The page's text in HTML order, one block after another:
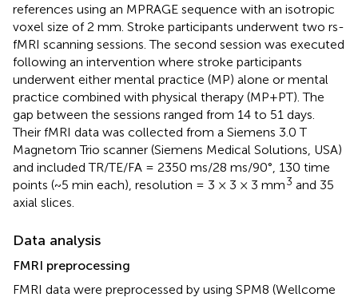
references using an MPRAGE sequence with an isotropic
voxel size of 2 mm. Stroke participants underwent two rs-
fMRI scanning sessions. The second session was executed
following an intervention where stroke participants
underwent either mental practice (MP) alone or mental
practice combined with physical therapy (MP+PT). The
gap between the sessions ranged from 14 to 51 days.
Their fMRI data was collected from a Siemens 3.0 T
Magnetom Trio scanner (Siemens Medical Solutions, USA)
and included TR/TE/FA = 2350 ms/28 ms/90°, 130 time
points (~5 min each), resolution = 3 × 3 × 3 mm3 and 35
axial slices.
Data analysis
FMRI preprocessing
FMRI data were preprocessed by using SPM8 (Wellcome